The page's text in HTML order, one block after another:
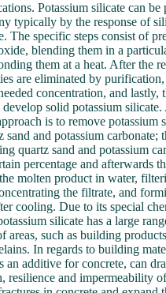
Potassium silicate can be
typically by the response of
The specific steps consist of
blending them in a
them at a heat. After the
are eliminated by
concentration, and lastly,
solid potassium
is to remove potassium
and potassium carbonate;
quartz sand and potassium
percentage and afterwards
molten product in water,
the filtrate, and
cooling. Due to its special
silicate has a large
areas, such as building
In regards to building
an additive for concrete, can
resilience and impermeability